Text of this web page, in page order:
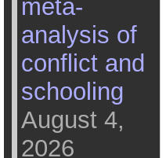
meta-
analysis of
conflict and
schooling
August 4,
2026